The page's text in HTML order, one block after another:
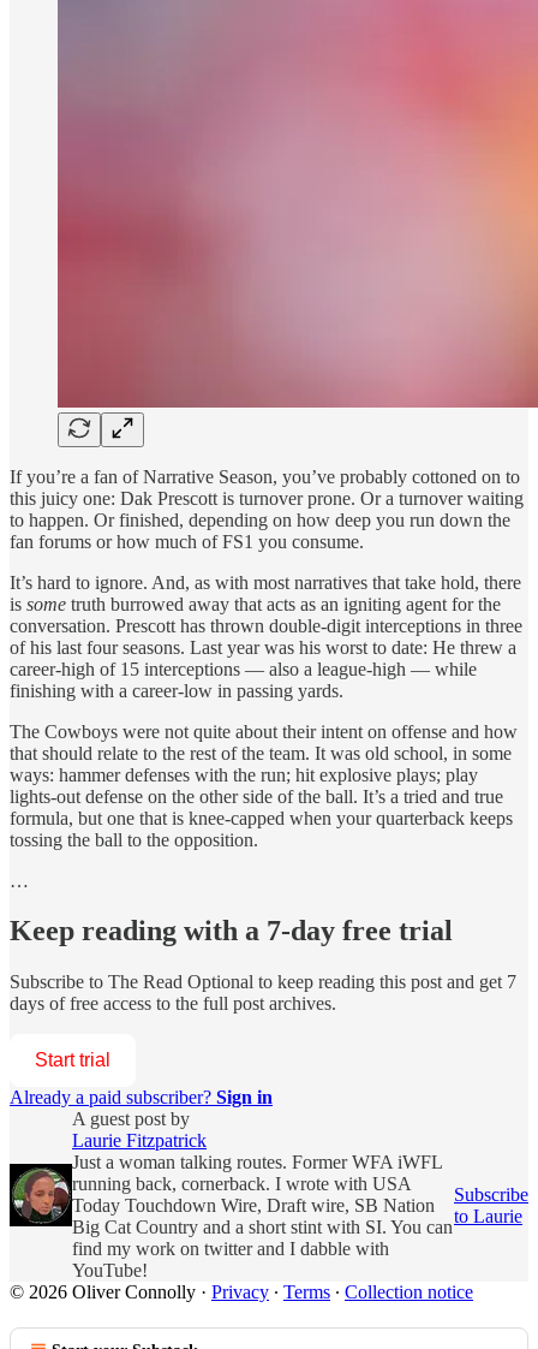
If you’re a fan of Narrative Season, you’ve probably cottoned on to
this juicy one: Dak Prescott is turnover prone. Or a turnover waiting
to happen. Or finished, depending on how deep you run down the
fan forums or how much of FS1 you consume.
It’s hard to ignore. And, as with most narratives that take hold, there
is some truth burrowed away that acts as an igniting agent for the
conversation. Prescott has thrown double-digit interceptions in three
of his last four seasons. Last year was his worst to date: He threw a
career-high of 15 interceptions — also a league-high — while
finishing with a career-low in passing yards.
The Cowboys were not quite about their intent on offense and how
that should relate to the rest of the team. It was old school, in some
ways: hammer defenses with the run; hit explosive plays; play
lights-out defense on the other side of the ball. It’s a tried and true
formula, but one that is knee-capped when your quarterback keeps
tossing the ball to the opposition.
…
Keep reading with a 7-day free trial
Subscribe to The Read Optional to keep reading this post and get 7
days of free access to the full post archives.
Start trial
Already a paid subscriber? Sign in
A guest post by
Laurie Fitzpatrick
Just a woman talking routes. Former WFA iWFL
running back, cornerback. I wrote with USA
Today Touchdown Wire, Draft wire, SB Nation
Big Cat Country and a short stint with SI. You can
find my work on twitter and I dabble with
YouTube!
Subscribe
to Laurie
© 2026 Oliver Connolly · Privacy ∙ Terms ∙ Collection notice